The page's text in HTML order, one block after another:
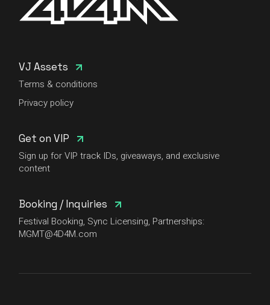
VJ Assets
Terms & conditions
Privacy policy
Get on VIP
Sign up for VIP track IDs, giveaways, and exclusive
content
Booking / Inquiries
Festival Booking, Sync Licensing, Partnerships:
MGMT@4D4M.com